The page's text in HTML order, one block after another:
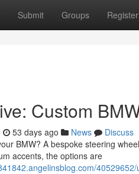
Submit Groups Register
Custom
53 days ago News
Discuss
BMW? A bespoke steering
accents, the options are